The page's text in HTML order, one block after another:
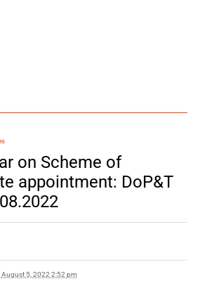
on Scheme of
appointment: DoP&T
August 5, 2022 2:52 pm